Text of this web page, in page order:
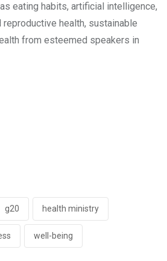
eating habits, artificial intelligence,
reproductive health, sustainable
from esteemed speakers in
g20 health ministry
well-being